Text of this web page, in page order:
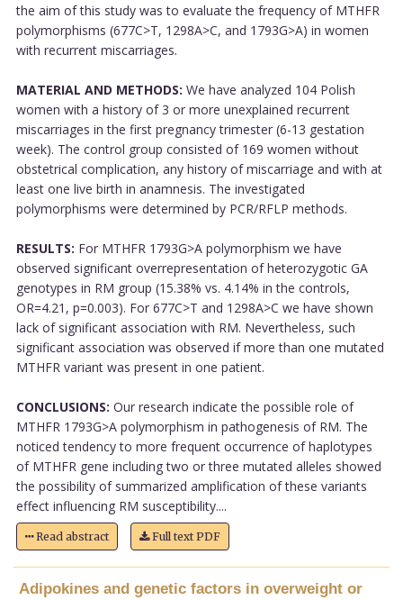
the aim of this study was to evaluate the frequency of MTHFR
polymorphisms (677C>T, 1298A>C, and 1793G>A) in women
with recurrent miscarriages.
MATERIAL AND METHODS: We have analyzed 104 Polish
women with a history of 3 or more unexplained recurrent
miscarriages in the first pregnancy trimester (6-13 gestation
week). The control group consisted of 169 women without
obstetrical complication, any history of miscarriage and with at
least one live birth in anamnesis. The investigated
polymorphisms were determined by PCR/RFLP methods.
RESULTS: For MTHFR 1793G>A polymorphism we have
observed significant overrepresentation of heterozygotic GA
genotypes in RM group (15.38% vs. 4.14% in the controls,
OR=4.21, p=0.003). For 677C>T and 1298A>C we have shown
lack of significant association with RM. Nevertheless, such
significant association was observed if more than one mutated
MTHFR variant was present in one patient.
CONCLUSIONS: Our research indicate the possible role of
MTHFR 1793G>A polymorphism in pathogenesis of RM. The
noticed tendency to more frequent occurrence of haplotypes
of MTHFR gene including two or three mutated alleles showed
the possibility of summarized amplification of these variants
effect influencing RM susceptibility....
Read abstract Full text PDF
Adipokines and genetic factors in overweight or